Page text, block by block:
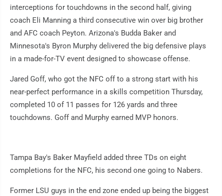
interceptions for touchdowns in the second half, giving
coach Eli Manning a third consecutive win over big brother
and AFC coach Peyton. Arizona's Budda Baker and
Minnesota's Byron Murphy delivered the big defensive plays
in a made-for-TV event designed to showcase offense.
Jared Goff, who got the NFC off to a strong start with his
near-perfect performance in a skills competition Thursday,
completed 10 of 11 passes for 126 yards and three
touchdowns. Goff and Murphy earned MVP honors.
Tampa Bay's Baker Mayfield added three TDs on eight
completions for the NFC, his second one going to Nabers.
Former LSU guys in the end zone ended up being the biggest